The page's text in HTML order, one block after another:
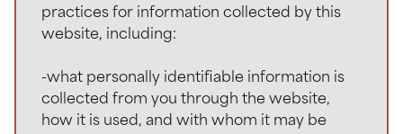
practices for information collected by this
website, including:
-what personally identifiable information is
collected from you through the website,
how it is used, and with whom it may be